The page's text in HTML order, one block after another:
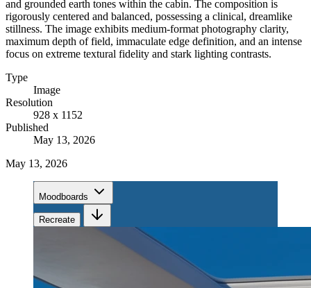
and grounded earth tones within the cabin. The composition is
rigorously centered and balanced, possessing a clinical, dreamlike
stillness. The image exhibits medium-format photography clarity,
maximum depth of field, immaculate edge definition, and an intense
focus on extreme textural fidelity and stark lighting contrasts.
Type
Image
Resolution
928 x 1152
Published
May 13, 2026
May 13, 2026
Moodboards
Recreate